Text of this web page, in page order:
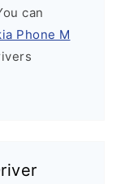
can
Phone M